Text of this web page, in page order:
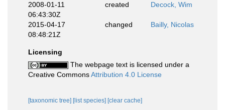
2008-01-11
06:43:30Z
created Decock, Wim
2015-04-17
08:48:21Z
changed Bailly, Nicolas
Licensing
The webpage text is licensed under a
Creative CommonsAttribution 4.0 License
[taxonomic tree] [list species] [clear cache]